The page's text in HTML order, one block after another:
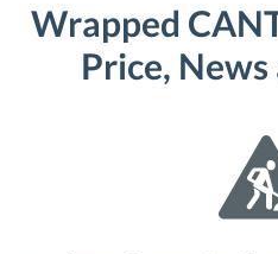
Wrapped
Price,